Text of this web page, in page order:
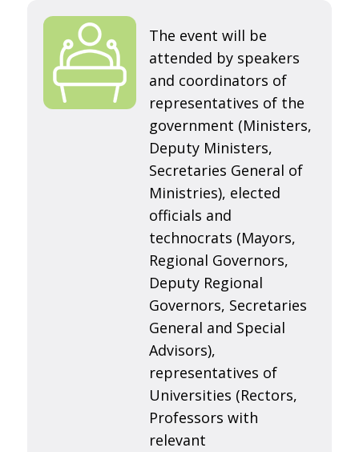
The event will be
attended by speakers
and coordinators of
representatives of the
government (Ministers,
Deputy Ministers,
Secretaries General of
Ministries), elected
officials and
technocrats (Mayors,
Regional Governors,
Deputy Regional
Governors, Secretaries
General and Special
Advisors),
representatives of
Universities (Rectors,
Professors with
relevant